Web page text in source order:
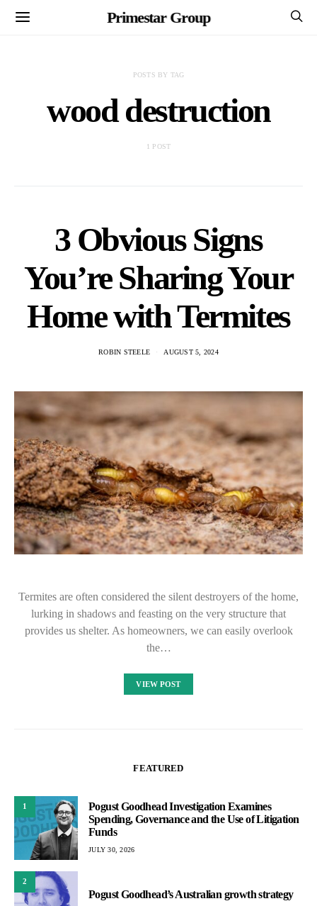
Primestar Group
POSTS BY TAG
wood destruction
1 POST
3 Obvious Signs
You’re Sharing Your
Home with Termites
ROBIN STEELE AUGUST 5, 2024
Termites are often considered the silent destroyers of the home,
lurking in shadows and feasting on the very structure that
provides us shelter. As homeowners, we can easily overlook
the…
VIEW POST
FEATURED
1
Pogust Goodhead Investigation Examines
Spending, Governance and the Use of Litigation
Funds
JULY 30, 2026
2
Pogust Goodhead’s Australian growth strategy